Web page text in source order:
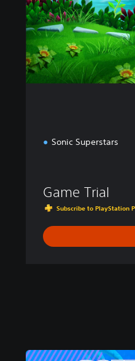
i
t
i
o
n
Sonic Superstars
Game Trial
Subscribe to PlayStation